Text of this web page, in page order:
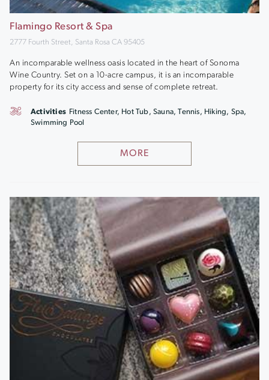
Flamingo Resort & Spa
2777 Fourth Street, Santa Rosa CA 95405
An incomparable wellness oasis located in the heart of Sonoma
Wine Country. Set on a 10-acre campus, it is an incomparable
property for its city access and sense of complete retreat.
MORE
Activities Fitness Center, Hot Tub, Sauna, Tennis, Hiking, Spa,
Swimming Pool